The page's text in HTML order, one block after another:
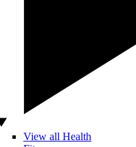
View all Health